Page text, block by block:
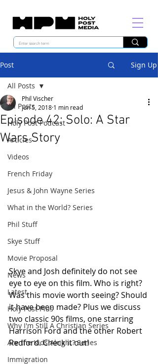
Post Sign Up
All Posts
Holy Post Podcast
Articles
Videos
French Friday
Jesus & John Wayne Series
What in the World? Series
Phil Stuff
Skye Stuff
Movie Proposal
News
Latest
Holy Post Plus
Why I'm Still A Christian Series
Are the Kids Alright? Series
Immigration
All Posts
Episode 42: Solo: A Star
Wars Story
Phil Vischer
Jun 5, 2018 1 min read
Skye and Josh definitely do not see
eye to eye on this film. Who is right?
Was this movie worth seeing? Should
it have been made? Plus we discuss
two classic 90s films, one starring
Harrison Ford and the other Robert
Redford. Check it out!